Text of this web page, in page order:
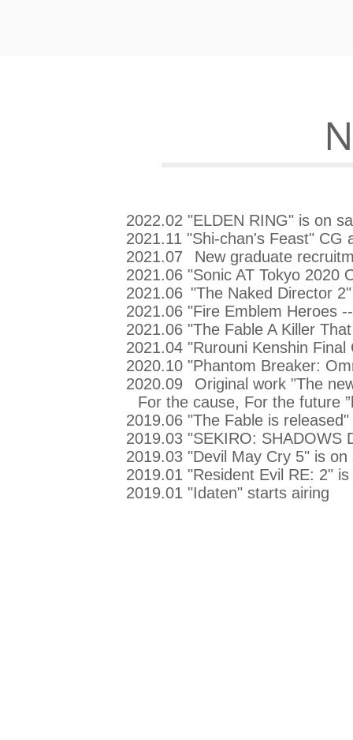
2022.02 "ELDEN RING" is on
2021.11 "Shi-chan's Feast" CG
2021.07
New graduate
2021.06 "Sonic AT Tokyo
2021.06 "The Naked Director
2021.06 "Fire Emblem Heroes
2021.06 "The Fable A Killer
2021.04 "Rurouni Kenshin
2020.10 "Phantom Breaker:
2020.09
Original work "The
For the cause, For the future
2019.06 "The Fable is released"
2019.03 "SEKIRO: SHADOWS
2019.03 "Devil May Cry 5" is on
2019.01 "Resident Evil RE: 2"
2019.01 "Idaten" starts airing